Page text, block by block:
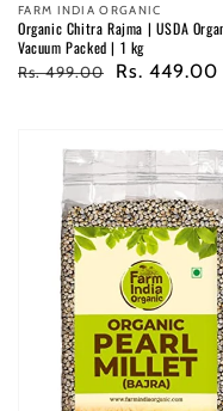
Vendor:
FARM INDIA ORGANIC
Organic Chitra Rajma | USDA
Vacuum Packed | 1 kg
Regular
Rs. 499.00
Sale
Rs. 449.00